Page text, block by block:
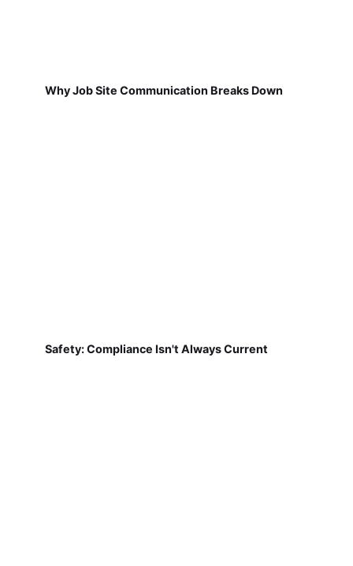
Why Job Site Communication Breaks Down
Safety: Compliance Isn't Always Current